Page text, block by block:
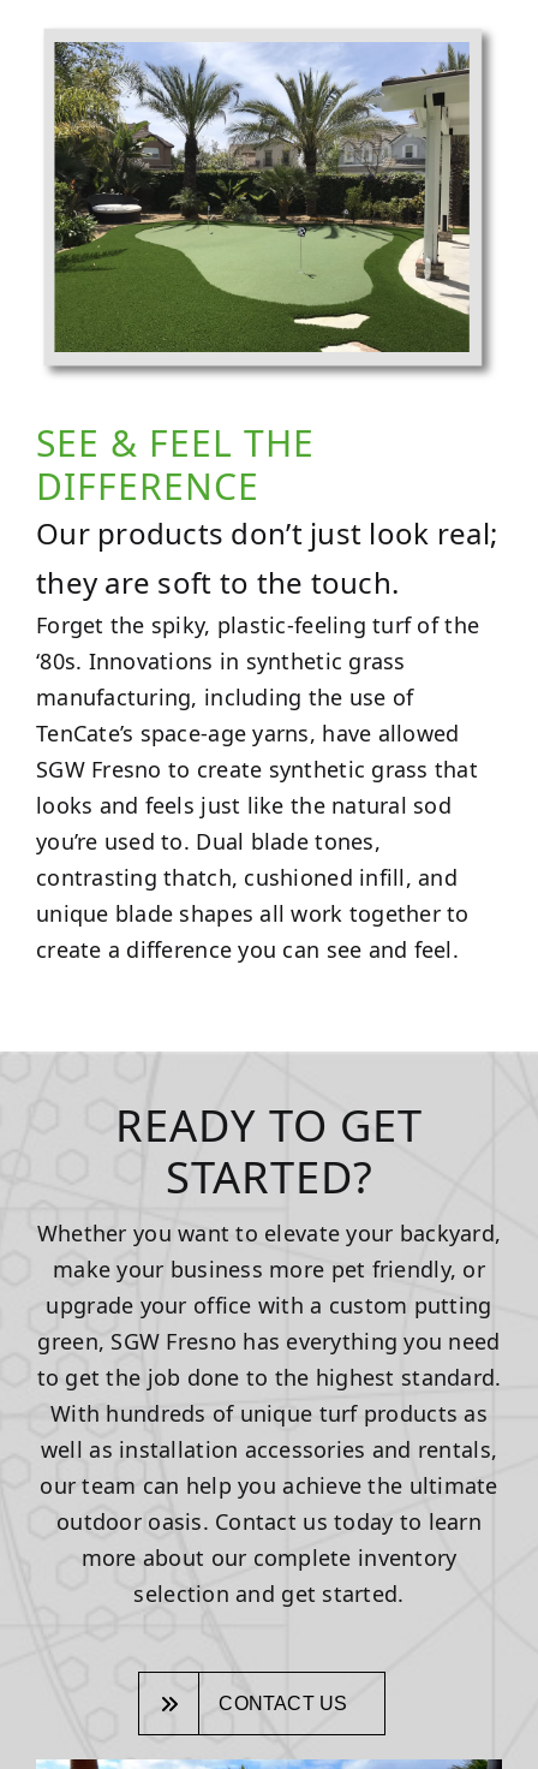
SEE & FEEL THE
DIFFERENCE
Our products don’t just look real;
they are soft to the touch.
Forget the spiky, plastic-feeling turf of the
‘80s. Innovations in synthetic grass
manufacturing, including the use of
TenCate’s space-age yarns, have allowed
SGW Fresno to create synthetic grass that
looks and feels just like the natural sod
you’re used to. Dual blade tones,
contrasting thatch, cushioned infill, and
unique blade shapes all work together to
create a difference you can see and feel.
READY TO GET
STARTED?
Whether you want to elevate your backyard,
make your business more pet friendly, or
upgrade your office with a custom putting
green, SGW Fresno has everything you need
to get the job done to the highest standard.
With hundreds of unique turf products as
well as installation accessories and rentals,
our team can help you achieve the ultimate
outdoor oasis. Contact us today to learn
more about our complete inventory
selection and get started.
CONTACT US